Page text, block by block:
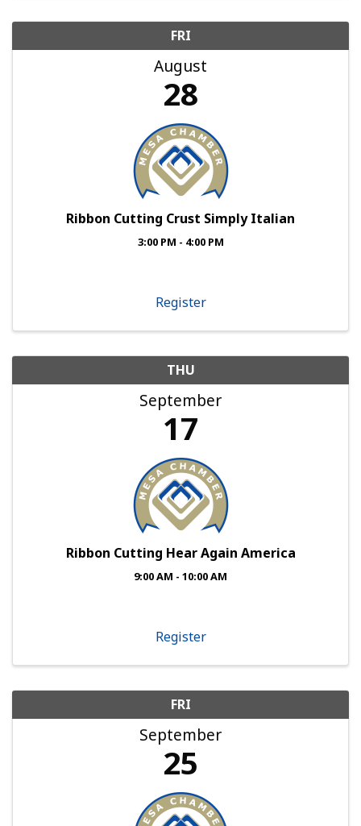
FRI
August
28
Ribbon Cutting Crust Simply Italian
3:00 PM - 4:00 PM
Register
THU
September
17
Ribbon Cutting Hear Again America
9:00 AM - 10:00 AM
Register
FRI
September
25